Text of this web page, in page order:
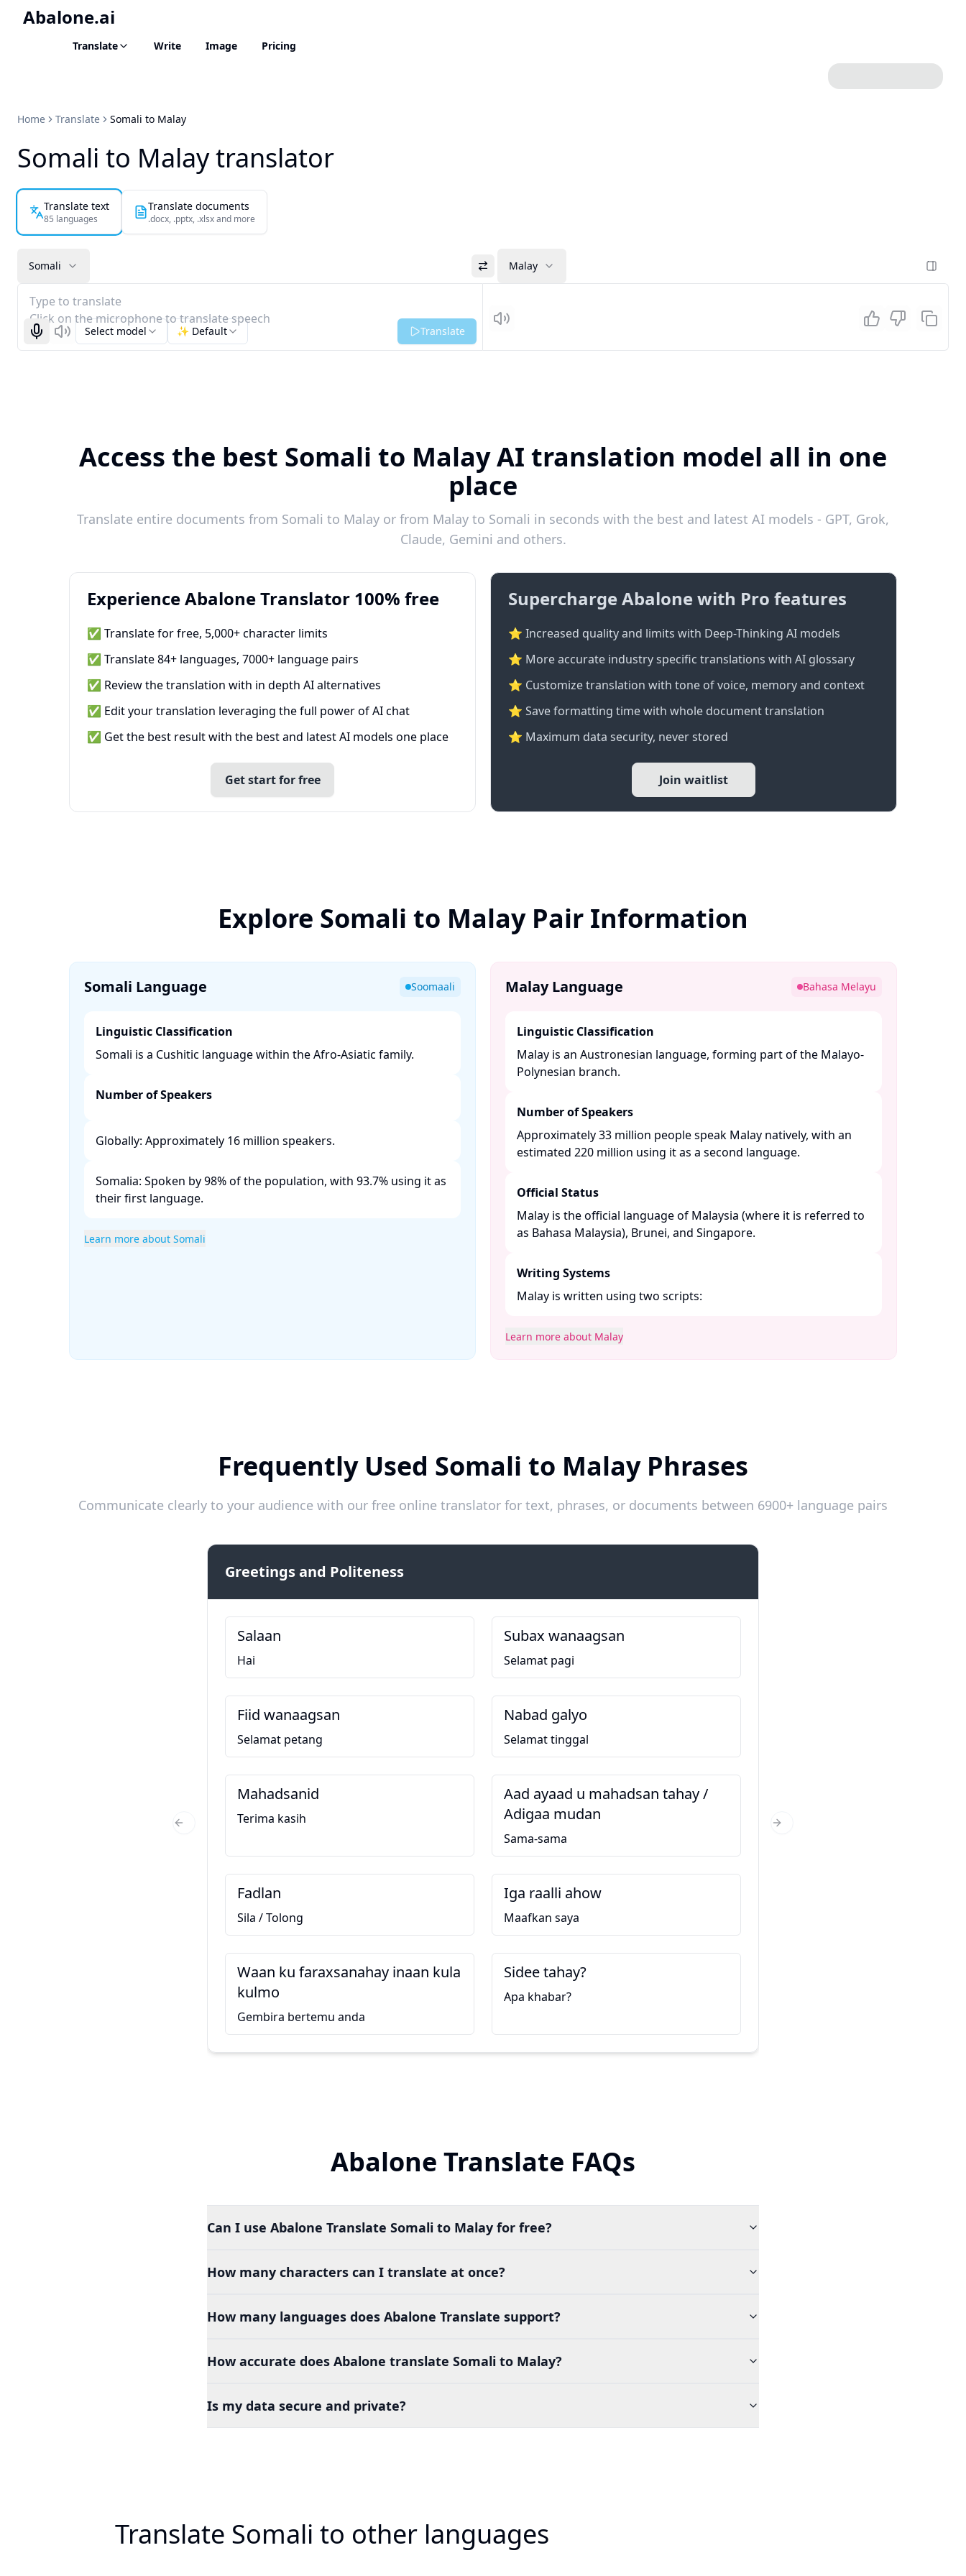
Abalone.ai
Translate Write Image Pricing
Home Translate Somali to Malay
Somali to Malay translator
Translate text
85 languages
Translate documents
.docx, .pptx, .xlsx and more
Somali Malay
Type to translate
Click on the microphone to translate speech
Start recognizing
ListenSelect model ✨ Default Translate Listen
Access the best Somali to Malay AI translation model all in one
place
Translate entire documents from Somali to Malay or from Malay to Somali in seconds with the best and latest AI models - GPT, Grok,
Claude, Gemini and others.
Experience Abalone Translator 100% free
✅ Translate for free, 5,000+ character limits
✅ Translate 84+ languages, 7000+ language pairs
✅ Review the translation with in depth AI alternatives
✅ Edit your translation leveraging the full power of AI chat
✅ Get the best result with the best and latest AI models one place
Get start for free
Supercharge Abalone with Pro features
⭐ Increased quality and limits with Deep-Thinking AI models
⭐️ More accurate industry specific translations with AI glossary
⭐ Customize translation with tone of voice, memory and context
⭐ Save formatting time with whole document translation
⭐ Maximum data security, never stored
Join waitlist
Explore Somali to Malay Pair Information
Somali Language Soomaali
Linguistic Classification
Somali is a Cushitic language within the Afro-Asiatic family. ​
Number of Speakers
Globally: Approximately 16 million speakers. ​
Somalia: Spoken by 98% of the population, with 93.7% using it as
their first language. ​
Learn more about Somali
Malay Language Bahasa Melayu
Linguistic Classification
Malay is an Austronesian language, forming part of the Malayo-
Polynesian branch. ​
Number of Speakers
Approximately 33 million people speak Malay natively, with an
estimated 220 million using it as a second language. ​
Official Status
Malay is the official language of Malaysia (where it is referred to
as Bahasa Malaysia), Brunei, and Singapore. ​
Writing Systems
Malay is written using two scripts:​
Learn more about Malay
Frequently Used Somali to Malay Phrases
Communicate clearly to your audience with our free online translator for text, phrases, or documents between 6900+ language pairs
Greetings and Politeness
Salaan
Hai
Subax wanaagsan
Selamat pagi
Fiid wanaagsan
Selamat petang
Nabad galyo
Selamat tinggal
Mahadsanid
Terima kasih
Aad ayaad u mahadsan tahay /
Adigaa mudan
Sama-sama
Fadlan
Sila / Tolong
Iga raalli ahow
Maafkan saya
Waan ku faraxsanahay inaan kula
kulmo
Gembira bertemu anda
Sidee tahay?
Apa khabar?
Abalone Translate FAQs
Can I use Abalone Translate Somali to Malay for free?
How many characters can I translate at once?
How many languages does Abalone Translate support?
How accurate does Abalone translate Somali to Malay?
Is my data secure and private?
Translate Somali to other languages